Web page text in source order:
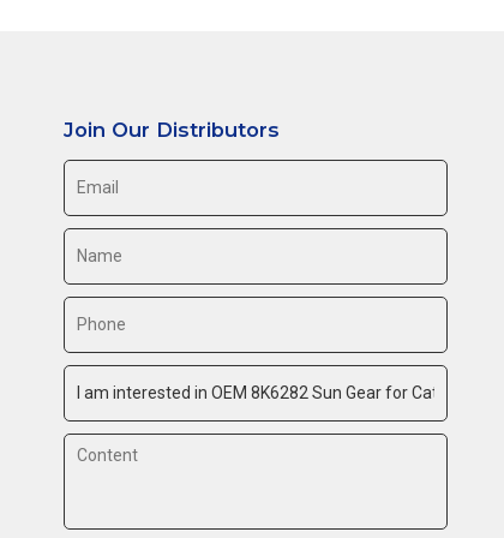
Join Our Distributors